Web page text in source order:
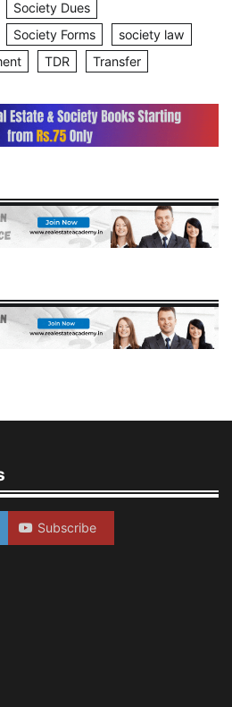
Society Dues
Society Forms
society law
TDR Transfer
Subscribe